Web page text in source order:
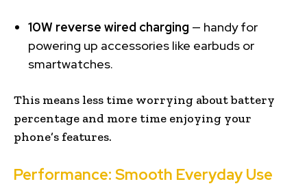
10W reverse wired charging — handy for
powering up accessories like earbuds or
smartwatches.
This means less time worrying about battery
percentage and more time enjoying your
phone’s features.
Performance: Smooth Everyday Use